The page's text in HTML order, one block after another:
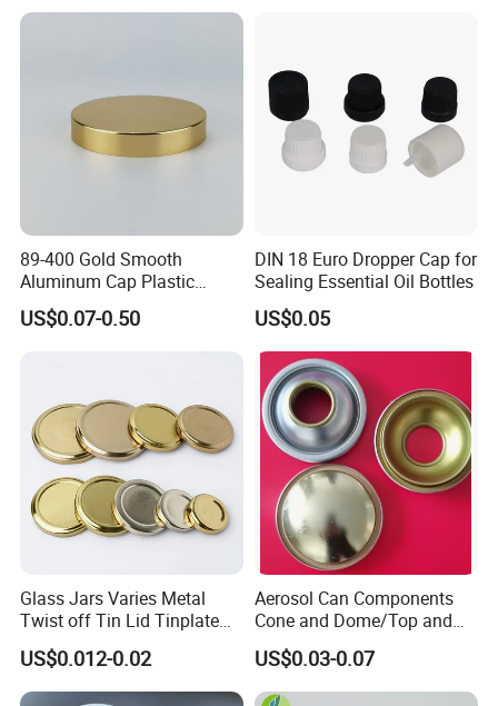
89-400 Gold Smooth
Aluminum Cap Plastic
Bottle Lid Reuse for
Environmental Protection
US$0.07-0.50
DIN 18 Euro Dropper Cap for
Sealing Essential Oil Bottles
US$0.05
Glass Jars Varies Metal
Twist off Tin Lid Tinplate
Metal Twist Cap
US$0.012-0.02
Aerosol Can Components
Cone and Dome/Top and
Bottom for Insecticide Can, ,
Gas Can, Foma Can
US$0.03-0.07